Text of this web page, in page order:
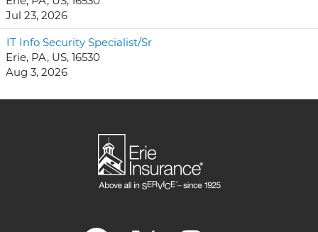
Jul 23, 2026
IT Info Security Specialist/Sr
Erie, PA, US, 16530
Aug 3, 2026